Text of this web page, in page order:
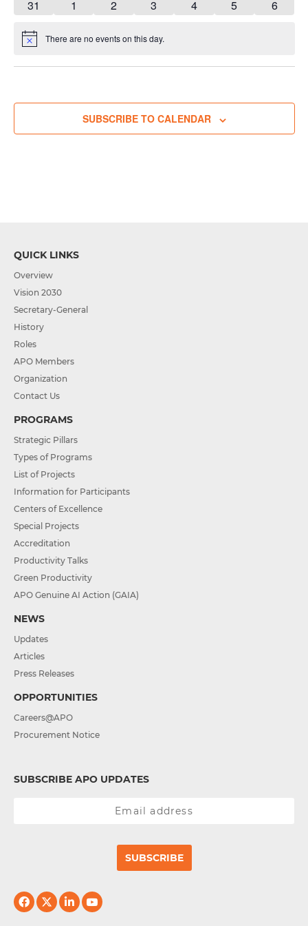
event,
event,
event,
event,
event,
event,
event,
has
event,
31
has
events,
1
has
events,
2
has
events,
3
has
4
has
5
has
6
Notice There are no events on this day.
SUBSCRIBE TO CALENDAR
QUICK LINKS
Overview
Vision 2030
Secretary-General
History
Roles
APO Members
Organization
Contact Us
PROGRAMS
Strategic Pillars
Types of Programs
List of Projects
Information for Participants
Centers of Excellence
Special Projects
Accreditation
Productivity Talks
Green Productivity
APO Genuine AI Action (GAIA)
NEWS
Updates
Articles
Press Releases
OPPORTUNITIES
Careers@APO
Procurement Notice
SUBSCRIBE APO UPDATES
SUBSCRIBE